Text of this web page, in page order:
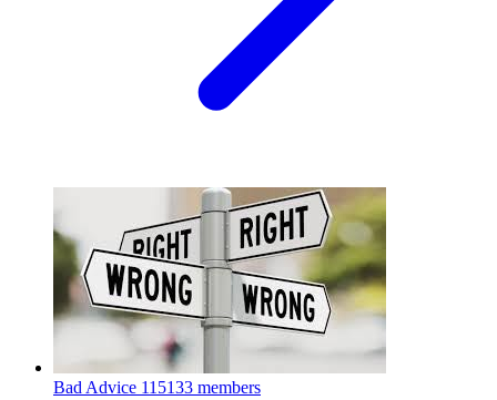
Bad Advice 115133 members